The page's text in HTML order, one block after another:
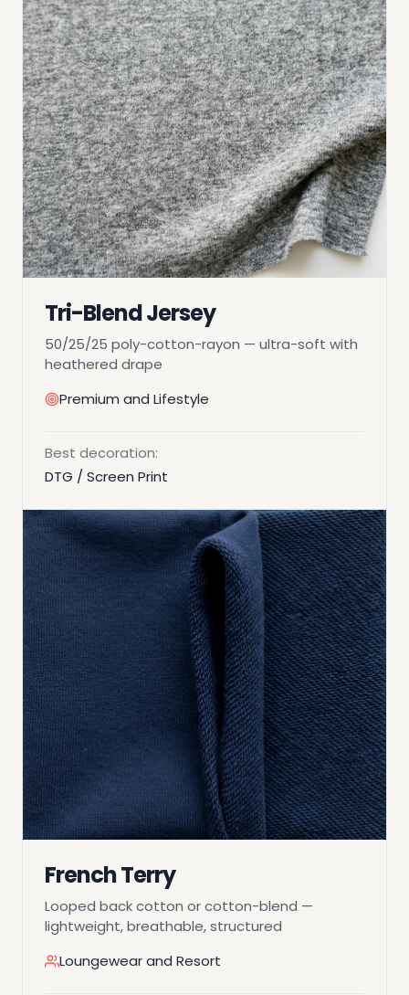
Tri-Blend Jersey
50/25/25 poly-cotton-rayon — ultra-soft with
heathered drape
Premium and Lifestyle
Best decoration:
DTG / Screen Print
French Terry
Looped back cotton or cotton-blend —
lightweight, breathable, structured
Loungewear and Resort